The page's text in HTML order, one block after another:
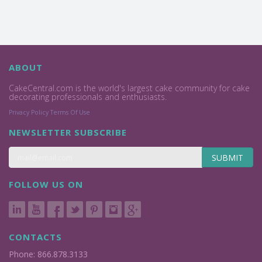
ABOUT
CakeCentral.com is the world's largest cake community for cake
decorating professionals and enthusiasts.
Privacy Policy Terms Of Use
NEWSLETTER SUBSCRIBE
SUBMIT
FOLLOW US ON
CONTACTS
Phone: 866.878.3133